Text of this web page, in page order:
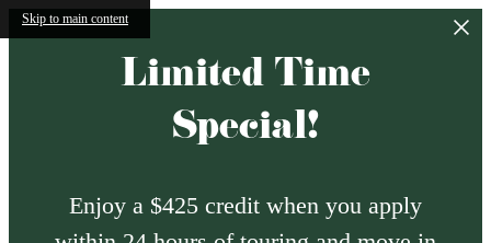
Skip to main content
Limited Time
Special!
Enjoy a $425 credit when you apply